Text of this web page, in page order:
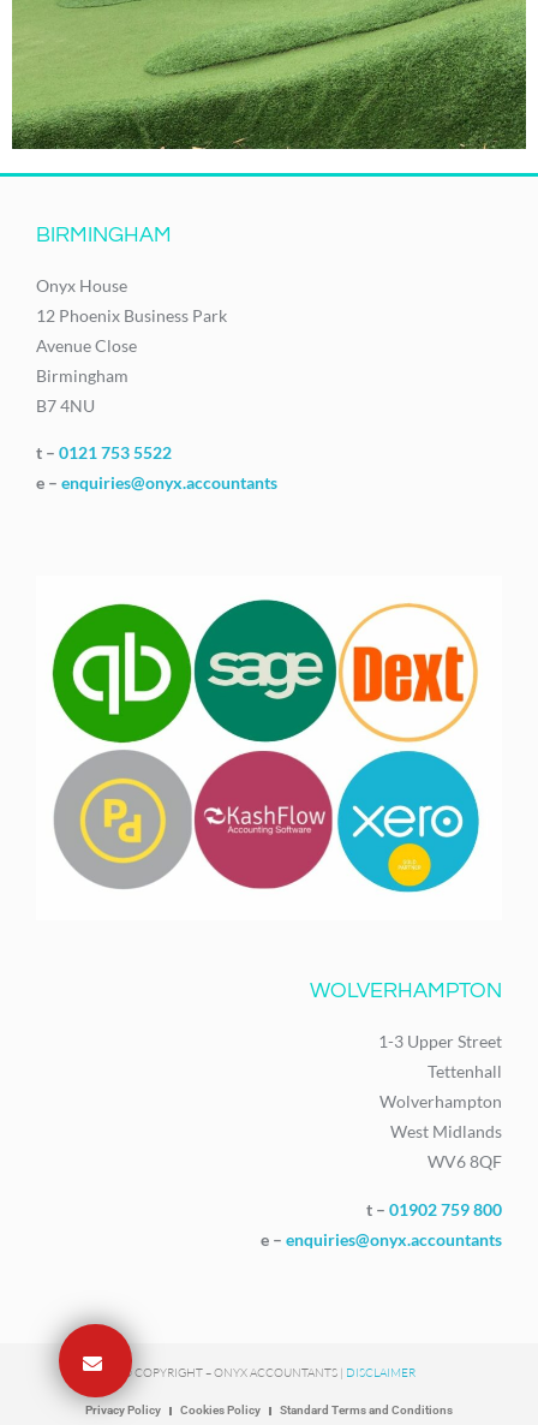
BIRMINGHAM
Onyx House
12 Phoenix Business Park
Avenue Close
Birmingham
B7 4NU
t – 0121 753 5522
e – enquiries@onyx.accountants
WOLVERHAMPTON
1-3 Upper Street
Tettenhall
Wolverhampton
West Midlands
WV6 8QF
t – 01902 759 800
e – enquiries@onyx.accountants
© COPYRIGHT – ONYX ACCOUNTANTS | DISCLAIMER
Privacy Policy Cookies Policy Standard Terms and Conditions